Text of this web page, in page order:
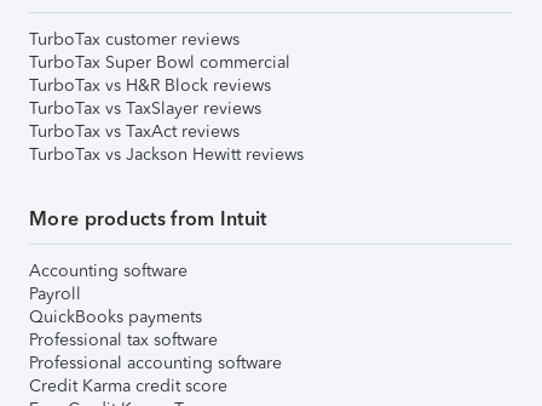
TurboTax customer reviews
TurboTax Super Bowl commercial
TurboTax vs H&R Block reviews
TurboTax vs TaxSlayer reviews
TurboTax vs TaxAct reviews
TurboTax vs Jackson Hewitt reviews
More products from Intuit
Accounting software
Payroll
QuickBooks payments
Professional tax software
Professional accounting software
Credit Karma credit score